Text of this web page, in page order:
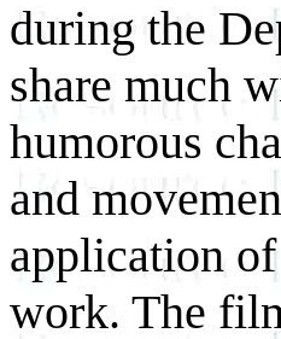
during the
share much
humorous
and
application
work. The